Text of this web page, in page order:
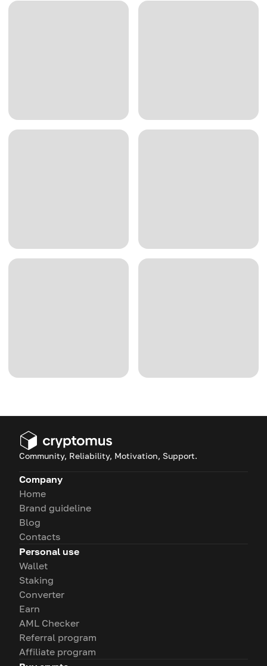
Community, Reliability, Motivation, Support.
Company
Home
Brand guideline
Blog
Contacts
Personal use
Wallet
Staking
Converter
Earn
AML Checker
Referral program
Affiliate program